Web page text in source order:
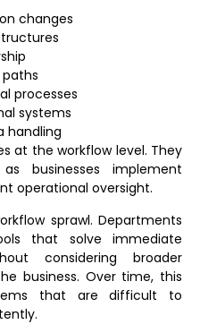
changes
processes
systems
handling
at the workflow level. They
businesses implement
operational oversight.
sprawl. Departments
that solve immediate
considering broader
business. Over time, this
that are difficult to